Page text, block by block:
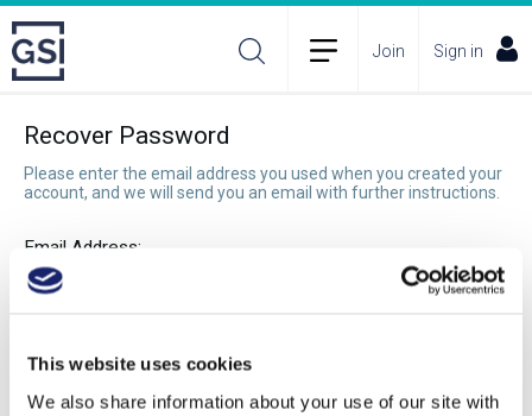
This website uses cookies
We also share information about your use of our site with
Join Sign in
Recover Password
Please enter the email address you used when you created your
account, and we will send you an email with further instructions.
Email Address:
Recover Password